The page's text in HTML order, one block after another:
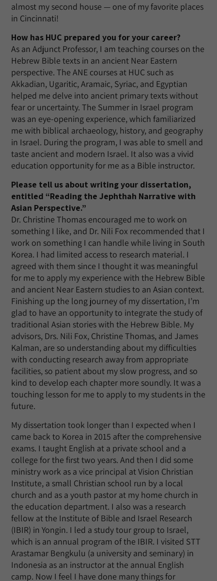
almost my second house — one of my favorite places
in Cincinnati!
How has HUC prepared you for your career?
As an Adjunct Professor, I am teaching courses on the
Hebrew Bible texts in an ancient Near Eastern
perspective. The ANE courses at HUC such as
Akkadian, Ugaritic, Aramaic, Syriac, and Egyptian
helped me delve into ancient primary texts without
fear or uncertainty. The Summer in Israel program
was an eye-opening experience, which familiarized
me with biblical archaeology, history, and geography
in Israel. During the program, I was able to smell and
taste ancient and modern Israel. It also was a vivid
education opportunity for me as a Bible instructor.
Please tell us about writing your dissertation,
entitled “Reading the Jephthah Narrative with
Asian Perspective.”
Dr. Christine Thomas encouraged me to work on
something I like, and Dr. Nili Fox recommended that I
work on something I can handle while living in South
Korea. I had limited access to research material. I
agreed with them since I thought it was meaningful
for me to apply my experience with the Hebrew Bible
and ancient Near Eastern studies to an Asian context.
Finishing up the long journey of my dissertation, I’m
glad to have an opportunity to integrate the study of
traditional Asian stories with the Hebrew Bible. My
advisors, Drs. Nili Fox, Christine Thomas, and James
Kalman, are so understanding about my difficulties
with conducting research away from appropriate
facilities, so patient about my slow progress, and so
kind to develop each chapter more soundly. It was a
touching lesson for me to apply to my students in the
future.
My dissertation took longer than I expected when I
came back to Korea in 2015 after the comprehensive
exams. I taught English at a private school and a
college for the first two years. And then I did some
ministry work as a vice principal at Vision Christian
Institute, a small Christian school run by a local
church and as a youth pastor at my home church in
the education department. I also was a research
fellow at the Institute of Bible and Israel Research
(IBIR) in Yongin. I led a study tour group to Israel,
which is an annual program of the IBIR. I visited STT
Arastamar Bengkulu (a university and seminary) in
Indonesia as an instructor at the annual English
camp. Now I feel I have done many things for